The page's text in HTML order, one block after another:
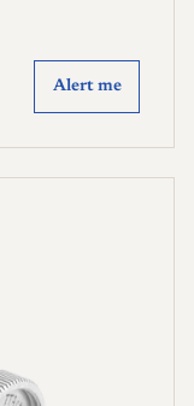
Alert me